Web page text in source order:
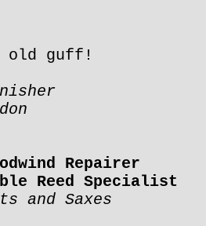
old guff!
Repairer
Reed Specialist
and Saxes